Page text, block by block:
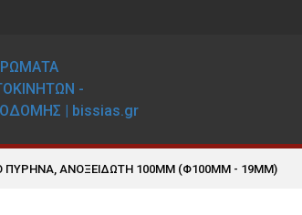
ΑΝΟΞΕΙΔΩΤΗ 100MM (Φ100MM - 19MM)